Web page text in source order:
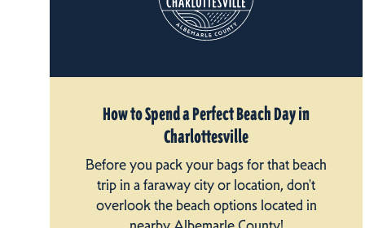
How to Spend a Perfect Beach Day in
Charlottesville
Before you pack your bags for that beach
trip in a faraway city or location, don't
overlook the beach options located in